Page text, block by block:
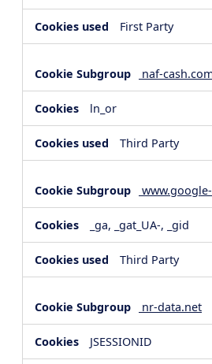
First Party
naf-
ln_or
Third Party
_ga, _gat_UA-, _gid
Third Party
nr-data.net
JSESSIONID